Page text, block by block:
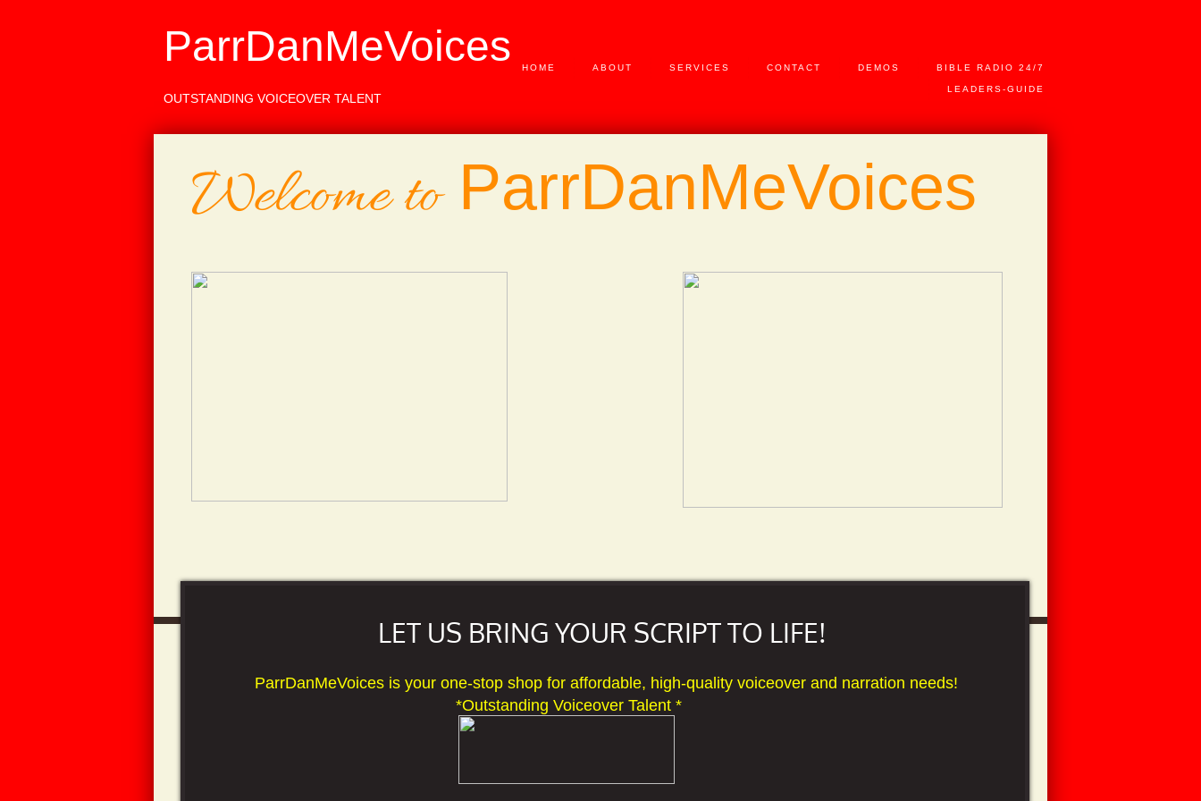
OUTSTANDING VOICEOVER TALENT
ParrDanMeVoices HOME ABOUT SERVICES CONTACT DEMOS BIBLE RADIO 24/7
LEADERS-GUIDE
Welcome to ParrDanMeVoices
LET US BRING YOUR SCRIPT TO LIFE!
ParrDanMeVoices is your one-stop shop for affordable, high-quality voiceover and narration needs!
*Outstanding Voiceover Talent *